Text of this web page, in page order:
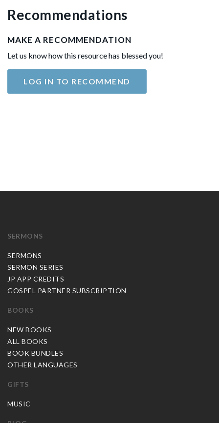
Recommendations
MAKE A RECOMMENDATION
Let us know how this resource has blessed you!
LOG IN TO RECOMMEND
SERMONS
SERMONS
SERMON SERIES
JP APP CREDITS
GOSPEL PARTNER SUBSCRIPTION
BOOKS
NEW BOOKS
ALL BOOKS
BOOK BUNDLES
OTHER LANGUAGES
GIFTS
MUSIC